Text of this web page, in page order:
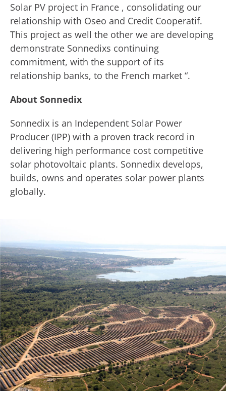
Solar PV project in France , consolidating our
relationship with Oseo and Credit Cooperatif.
This project as well the other we are developing
demonstrate Sonnedixs continuing
commitment, with the support of its
relationship banks, to the French market “.
About Sonnedix
Sonnedix is an Independent Solar Power
Producer (IPP) with a proven track record in
delivering high performance cost competitive
solar photovoltaic plants. Sonnedix develops,
builds, owns and operates solar power plants
globally.